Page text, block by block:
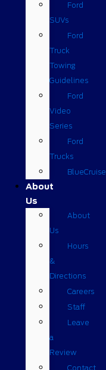
Ford
SUVs
Ford
Truck
Towing
Guidelines
Ford
Video
Series
Ford
Trucks
BlueCruise
About
Us
About
Us
Hours
&
Directions
Careers
Staff
Leave
a
Review
Contact